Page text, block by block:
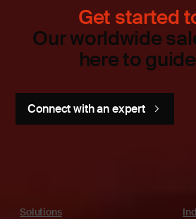
Get started
Our worldwide
here to
Connect with an expert
Solutions